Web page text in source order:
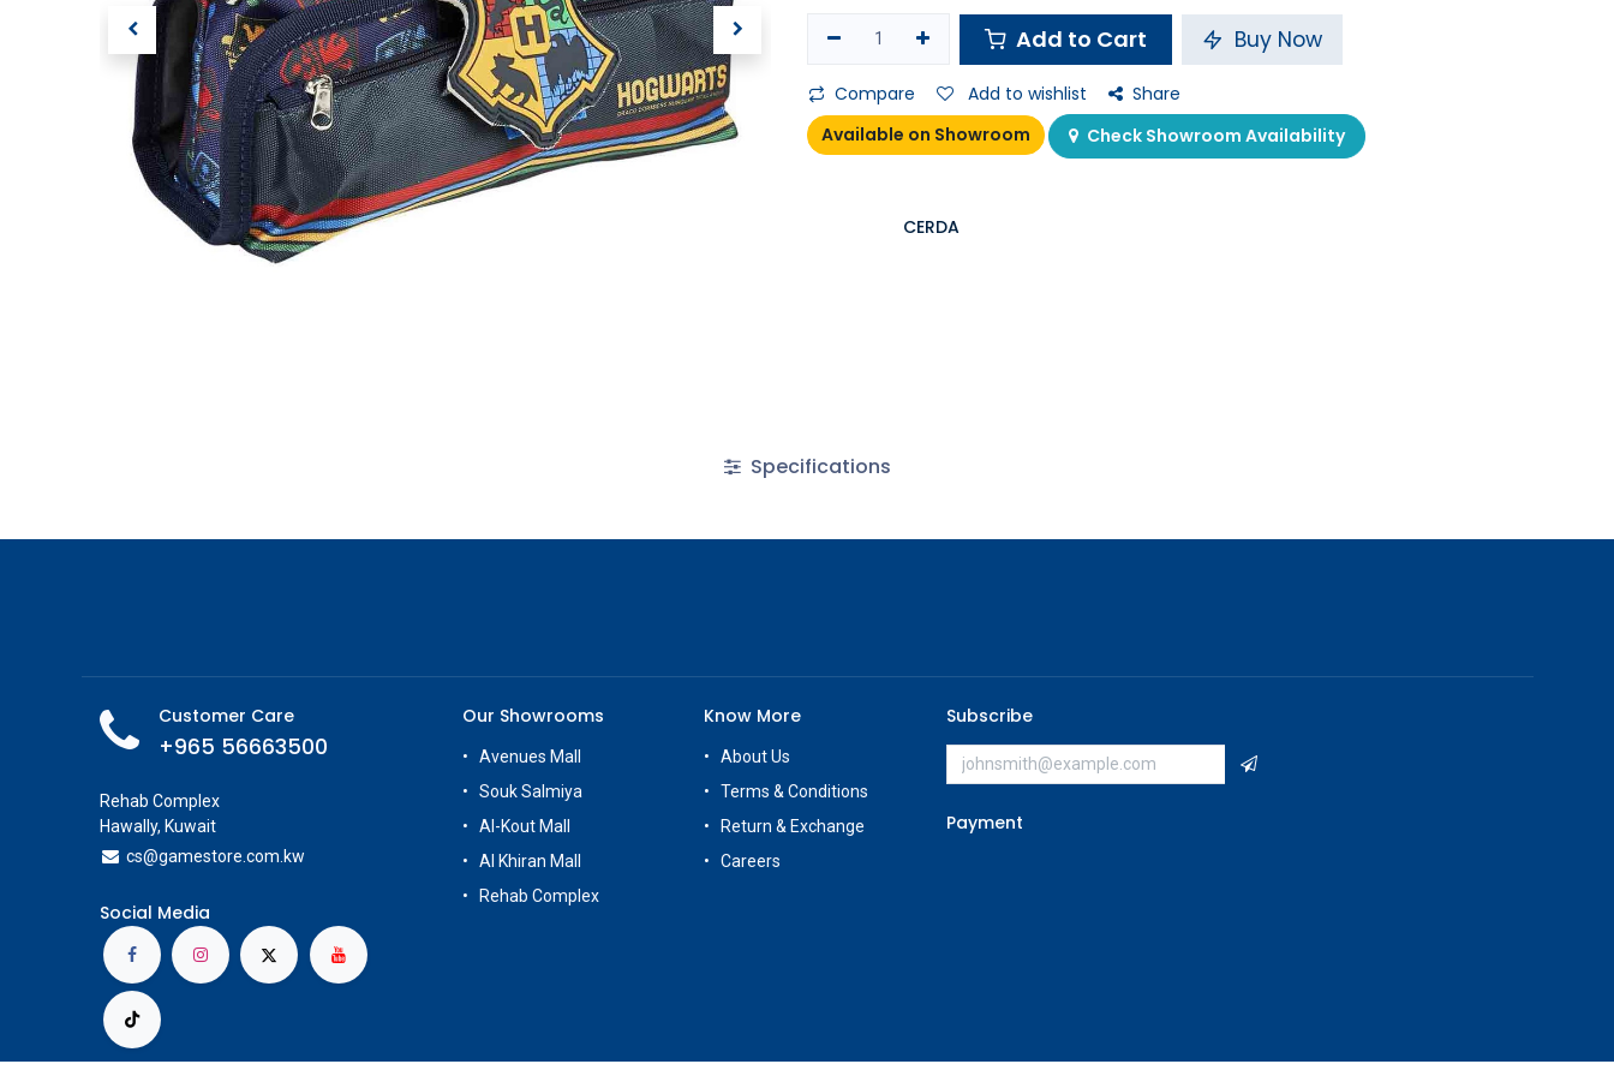
Add to Cart Buy Now
Compare Add to wishlist
Share
Available on Showroom
Check Showroom Availability
CERDA
Specifications
Customer Care
+965 56663500
Rehab Complex
Hawally, Kuwait
cs@gamestore.com.kw
Social Media
Our Showrooms
Avenues Mall
Souk Salmiya
Al-Kout Mall
Al Khiran Mall
Rehab Complex
Know More
About Us
Terms & Conditions
Return & Exchange
Careers
Subscribe
Payment